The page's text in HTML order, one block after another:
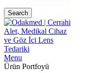
Search
Menu
Ürün Portfoyü